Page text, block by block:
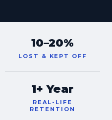
10–20%
LOST & KEPT OFF
1+ Year
REAL-LIFE
RETENTION